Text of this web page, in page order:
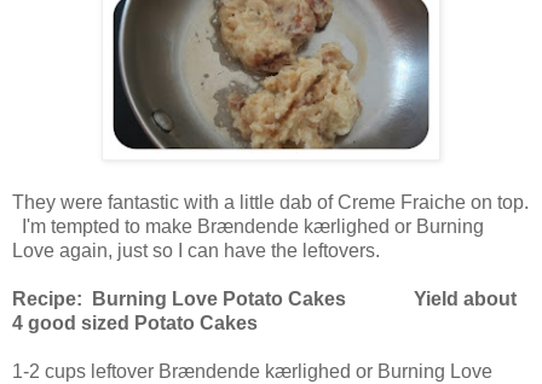
They were fantastic with a little dab of Creme Fraiche on top.
I'm tempted to make Brændende kærlighed or Burning
Love again, just so I can have the leftovers.
Recipe: Burning Love Potato Cakes Yield about
4 good sized Potato Cakes
1-2 cups leftover Brændende kærlighed or Burning Love